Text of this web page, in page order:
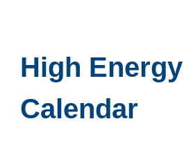
High Energy
Calendar